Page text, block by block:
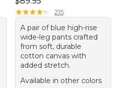
★★★★★
★★★★★ 215
A pair of blue high-rise
wide-leg pants crafted
from soft, durable
cotton canvas with
added stretch.
Available in other colors